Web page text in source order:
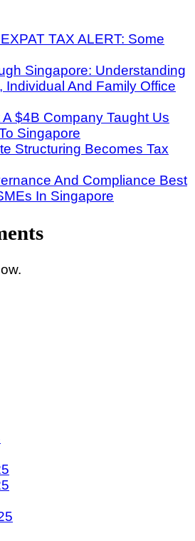
TAX ALERT: Some
Singapore: Understanding
Individual And Family Office
$4B Company Taught Us
Singapore
Structuring Becomes Tax
And Compliance Best
In Singapore